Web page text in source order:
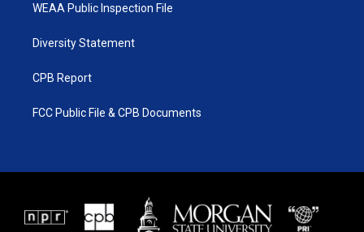
WEAA Public Inspection File
Diversity Statement
CPB Report
FCC Public File & CPB Documents